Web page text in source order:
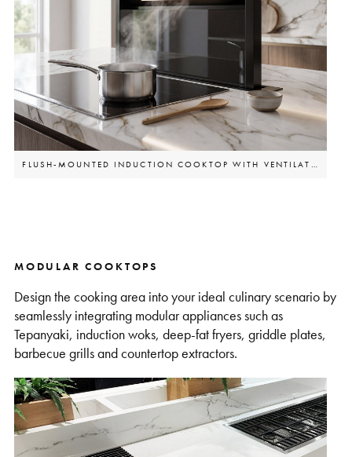
FLUSH-MOUNTED INDUCTION COOKTOP WITH VENTILATION
MODULAR COOKTOPS
Design the cooking area into your ideal culinary scenario by
seamlessly integrating modular appliances such as
Tepanyaki, induction woks, deep-fat fryers, griddle plates,
barbecue grills and countertop extractors.